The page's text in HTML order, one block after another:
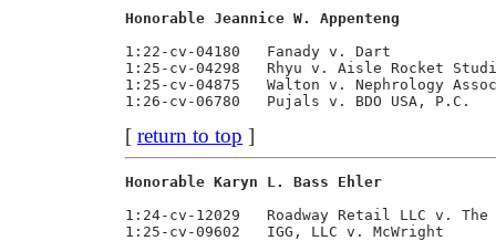
Honorable Jeannice W. Appenteng
1:22-cv-04180   Fanady v.
1:25-cv-04298   Rhyu v. Aisle
1:25-cv-04875   Walton v.
[ return to top ]
Honorable Karyn L. Bass Ehler
1:24-cv-12029   Roadway Retail LLC
1:25-cv-09602   IGG, LLC v.